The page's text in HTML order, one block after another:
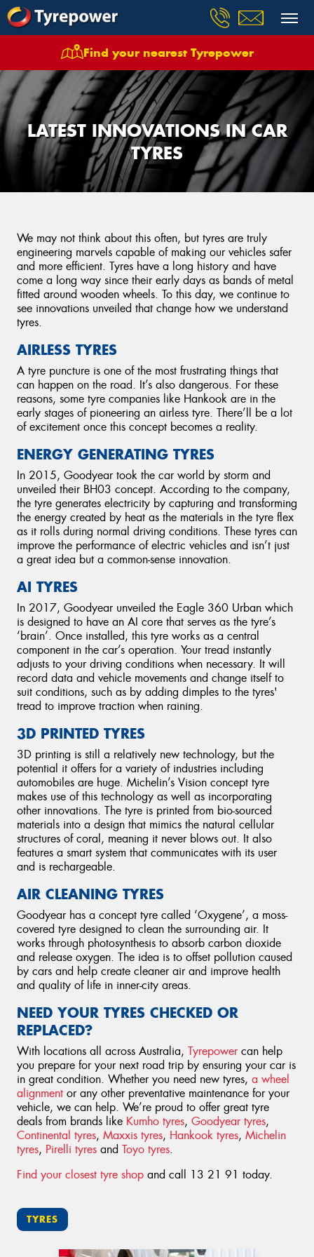
Find your nearest Tyrepower
LATEST INNOVATIONS IN CAR
TYRES
We may not think about this often, but tyres are truly
engineering marvels capable of making our vehicles safer
and more efficient. Tyres have a long history and have
come a long way since their early days as bands of metal
fitted around wooden wheels. To this day, we continue to
see innovations unveiled that change how we understand
tyres.
AIRLESS TYRES
A tyre puncture is one of the most frustrating things that
can happen on the road. It’s also dangerous. For these
reasons, some tyre companies like Hankook are in the
early stages of pioneering an airless tyre. There’ll be a lot
of excitement once this concept becomes a reality.
ENERGY GENERATING TYRES
In 2015, Goodyear took the car world by storm and
unveiled their BH03 concept. According to the company,
the tyre generates electricity by capturing and transforming
the energy created by heat as the materials in the tyre flex
as it rolls during normal driving conditions. These tyres can
improve the performance of electric vehicles and isn’t just
a great idea but a common-sense innovation.
AI TYRES
In 2017, Goodyear unveiled the Eagle 360 Urban which
is designed to have an AI core that serves as the tyre’s
‘brain’. Once installed, this tyre works as a central
component in the car’s operation. Your tread instantly
adjusts to your driving conditions when necessary. It will
record data and vehicle movements and change itself to
suit conditions, such as by adding dimples to the tyres'
tread to improve traction when raining.
3D PRINTED TYRES
3D printing is still a relatively new technology, but the
potential it offers for a variety of industries including
automobiles are huge. Michelin’s Vision concept tyre
makes use of this technology as well as incorporating
other innovations. The tyre is printed from bio-sourced
materials into a design that mimics the natural cellular
structures of coral, meaning it never blows out. It also
features a smart system that communicates with its user
and is rechargeable.
AIR CLEANING TYRES
Goodyear has a concept tyre called ‘Oxygene’, a moss-
covered tyre designed to clean the surrounding air. It
works through photosynthesis to absorb carbon dioxide
and release oxygen. The idea is to offset pollution caused
by cars and help create cleaner air and improve health
and quality of life in inner-city areas.
NEED YOUR TYRES CHECKED OR
REPLACED?
With locations all across Australia, Tyrepower can help
you prepare for your next road trip by ensuring your car is
in great condition. Whether you need new tyres, a wheel
alignment or any other preventative maintenance for your
vehicle, we can help. We’re proud to offer great tyre
deals from brands like Kumho tyres, Goodyear tyres,
Continental tyres, Maxxis tyres, Hankook tyres, Michelin
tyres, Pirelli tyres and Toyo tyres.
Find your closest tyre shop and call 13 21 91 today.
TYRES